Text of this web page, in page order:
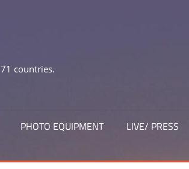
countries.
PHOTO EQUIPMENT LIVE/ PRESS